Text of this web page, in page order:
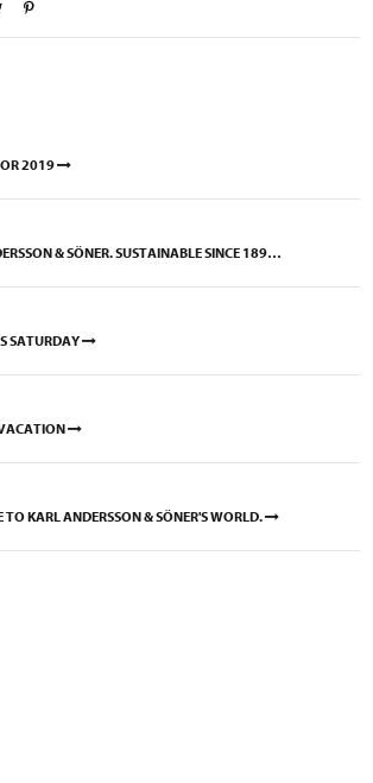
2019
KARL ANDERSSON & SÖNER. SUSTAINABLE SINCE 1898.
SATURDAY
TO KARL ANDERSSON & SÖNER'S WORLD.